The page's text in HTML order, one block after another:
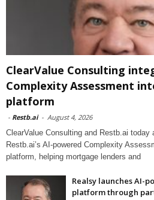
ClearValue Consulting
Complexity Assessment
platform
- Restb.ai - August 4, 2026
ClearValue Consulting and Restb.ai today
Restb.ai’s AI-powered Complexity
platform, helping mortgage lenders and
Realsy launches AI-
platform through